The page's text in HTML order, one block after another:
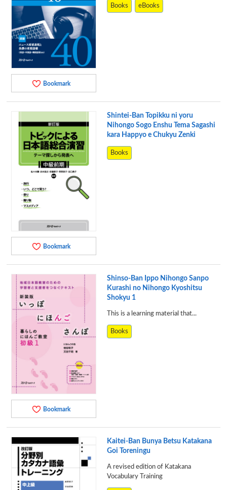
Bookmark
Books eBooks
Bookmark
Shintei-Ban Topikku ni yoru
Nihongo Sogo Enshu Tema Sagashi
kara Happyo e Chukyu Zenki
Books
Bookmark
Shinso-Ban Ippo Nihongo Sanpo
Kurashi no Nihongo Kyoshitsu
Shokyu 1
This is a learning material that...
Books
Kaitei-Ban Bunya Betsu Katakana
Goi Toreningu
A revised edition of Katakana
Vocabulary Training